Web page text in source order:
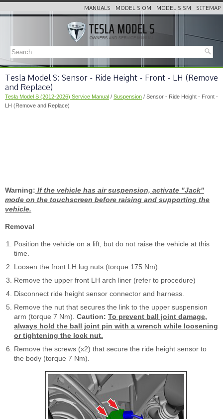
MANUALS MODEL S OM MODEL S SM SITEMAP
Tesla Model S: Sensor - Ride Height - Front - LH (Remove
and Replace)
Tesla Model S (2012-2026) Service Manual / Suspension / Sensor - Ride Height - Front -
LH (Remove and Replace)
Warning: If the vehicle has air suspension, activate "Jack"
mode on the touchscreen before raising and supporting the
vehicle.
Removal
Position the vehicle on a lift, but do not raise the vehicle at this
time.
Loosen the front LH lug nuts (torque 175 Nm).
Remove the upper front LH arch liner (refer to procedure)
Disconnect ride height sensor connector and harness.
Remove the nut that secures the link to the upper suspension
arm (torque 7 Nm). Caution: To prevent ball joint damage,
always hold the ball joint pin with a wrench while loosening
or tightening the lock nut.
Remove the screws (x2) that secure the ride height sensor to
the body (torque 7 Nm).